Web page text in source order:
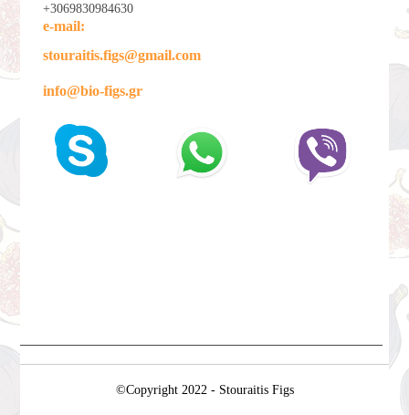
+3069830984630
e-mail:
stouraitis.figs@gmail.com
info@bio-figs.gr
©Copyright 2022 - Stouraitis Figs